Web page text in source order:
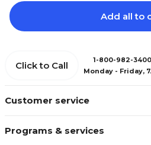
Add all to
Customer service
Programs & services
Click to Call
1-800-982-3400
Monday - Friday,